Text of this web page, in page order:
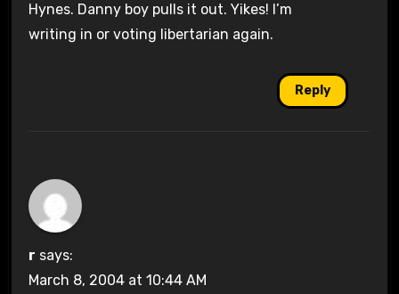
Hynes. Danny boy pulls it out. Yikes! I’m
writing in or voting libertarian again.
Reply
r says:
March 8, 2004 at 10:44 AM